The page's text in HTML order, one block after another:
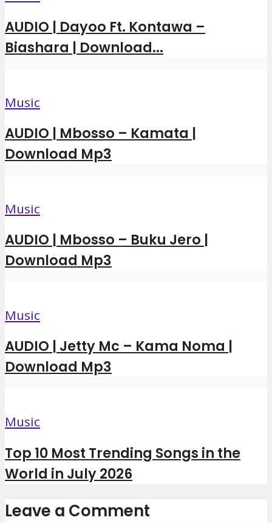
AUDIO | Dayoo Ft. Kontawa –
Biashara | Download...
Music
AUDIO | Mbosso – Kamata |
Download Mp3
Music
AUDIO | Mbosso – Buku Jero |
Download Mp3
Music
AUDIO | Jetty Mc – Kama Noma |
Download Mp3
Music
Top 10 Most Trending Songs in the
World in July 2026
Leave a Comment